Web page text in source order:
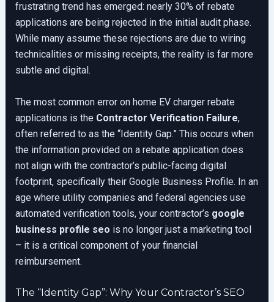
frustrating trend has emerged: nearly 30% of rebate
applications are being rejected in the initial audit phase.
While many assume these rejections are due to wiring
technicalities or missing receipts, the reality is far more
subtle and digital.
The most common error on home EV charger rebate
applications is the Contractor Verification Failure,
often referred to as the “Identity Gap.” This occurs when
the information provided on a rebate application does
not align with the contractor’s public-facing digital
footprint, specifically their Google Business Profile. In an
age where utility companies and federal agencies use
automated verification tools, your contractor’s google
business profile seo is no longer just a marketing tool
– it is a critical component of your financial
reimbursement.
The “Identity Gap”: Why Your Contractor’s SEO